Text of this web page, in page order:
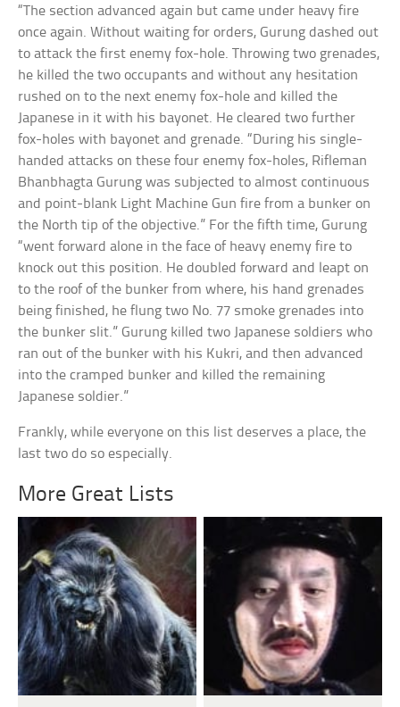
“The section advanced again but came under heavy fire
once again. Without waiting for orders, Gurung dashed out
to attack the first enemy fox-hole. Throwing two grenades,
he killed the two occupants and without any hesitation
rushed on to the next enemy fox-hole and killed the
Japanese in it with his bayonet. He cleared two further
fox-holes with bayonet and grenade. “During his single-
handed attacks on these four enemy fox-holes, Rifleman
Bhanbhagta Gurung was subjected to almost continuous
and point-blank Light Machine Gun fire from a bunker on
the North tip of the objective.” For the fifth time, Gurung
“went forward alone in the face of heavy enemy fire to
knock out this position. He doubled forward and leapt on
to the roof of the bunker from where, his hand grenades
being finished, he flung two No. 77 smoke grenades into
the bunker slit.” Gurung killed two Japanese soldiers who
ran out of the bunker with his Kukri, and then advanced
into the cramped bunker and killed the remaining
Japanese soldier.”
Frankly, while everyone on this list deserves a place, the
last two do so especially.
More Great Lists